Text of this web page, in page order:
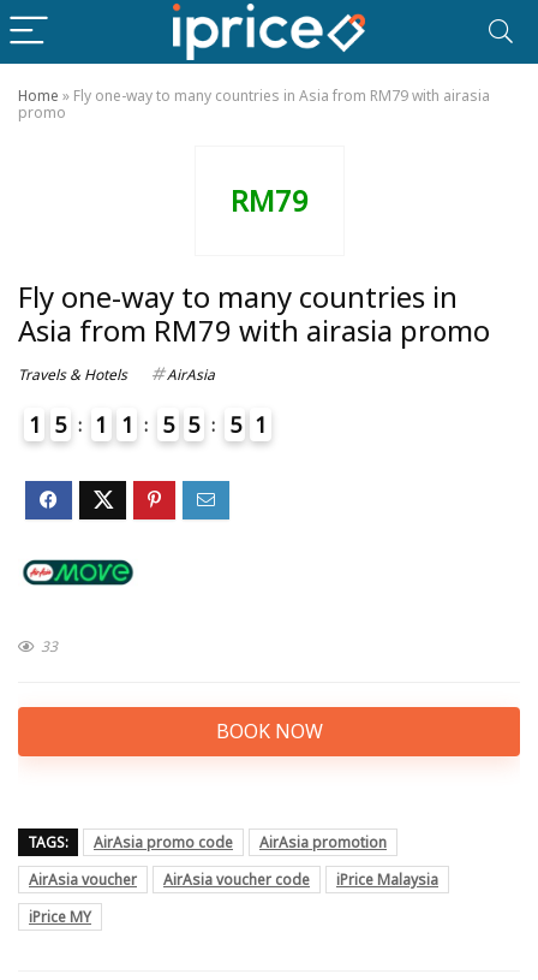
Home » Fly one-way to many countries in Asia from RM79 with airasia
promo
RM79
Fly one-way to many countries in
Asia from RM79 with airasia promo
Travels & Hotels AirAsia
1 5 1 1 5 5 5 1
33
BOOK NOW
TAGS: AirAsia promo code
AirAsia promotion
AirAsia voucher
AirAsia voucher code
iPrice Malaysia
iPrice MY